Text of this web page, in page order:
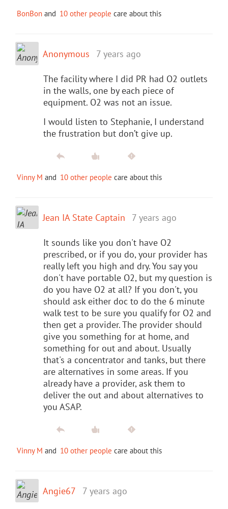
BonBon and 10 other people care about this
Anonymous 7 years ago
The facility where I did PR had O2 outlets
in the walls, one by each piece of
equipment. O2 was not an issue.
I would listen to Stephanie, I understand
the frustration but don’t give up.
Vinny M and 10 other people care about this
Jean IA State Captain 7 years ago
It sounds like you don't have O2
prescribed, or if you do, your provider has
really left you high and dry. You say you
don't have portable O2, but my question is
do you have O2 at all? If you don't, you
should ask either doc to do the 6 minute
walk test to be sure you qualify for O2 and
then get a provider. The provider should
give you something for at home, and
something for out and about. Usually
that's a concentrator and tanks, but there
are alternatives in some areas. If you
already have a provider, ask them to
deliver the out and about alternatives to
you ASAP.
Vinny M and 10 other people care about this
Angie67 7 years ago